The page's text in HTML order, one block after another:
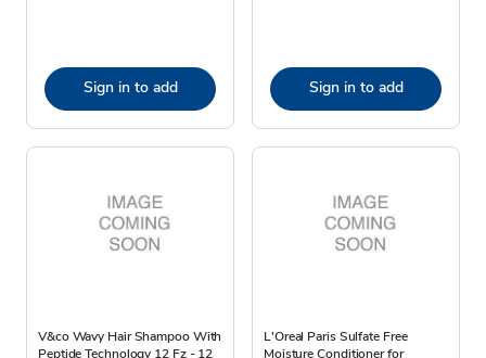
Sign in to add Sign in to add
V&co Wavy Hair Shampoo With
Peptide Technology 12 Fz - 12
L'Oreal Paris Sulfate Free
Moisture Conditioner for